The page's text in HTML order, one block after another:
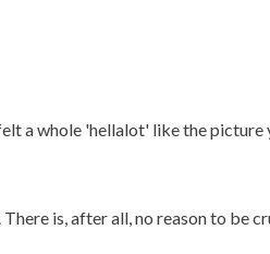
a whole 'hellalot' like the picture
is, after all, no reason to be